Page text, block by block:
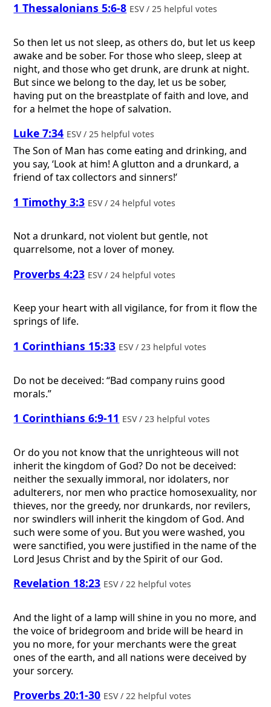
1 Thessalonians 5:6-8 ESV / 25 helpful votes
So then let us not sleep, as others do, but let us keep
awake and be sober. For those who sleep, sleep at
night, and those who get drunk, are drunk at night.
But since we belong to the day, let us be sober,
having put on the breastplate of faith and love, and
for a helmet the hope of salvation.
Luke 7:34 ESV / 25 helpful votes
The Son of Man has come eating and drinking, and
you say, ‘Look at him! A glutton and a drunkard, a
friend of tax collectors and sinners!’
1 Timothy 3:3 ESV / 24 helpful votes
Not a drunkard, not violent but gentle, not
quarrelsome, not a lover of money.
Proverbs 4:23 ESV / 24 helpful votes
Keep your heart with all vigilance, for from it flow the
springs of life.
1 Corinthians 15:33 ESV / 23 helpful votes
Do not be deceived: “Bad company ruins good
morals.”
1 Corinthians 6:9-11 ESV / 23 helpful votes
Or do you not know that the unrighteous will not
inherit the kingdom of God? Do not be deceived:
neither the sexually immoral, nor idolaters, nor
adulterers, nor men who practice homosexuality, nor
thieves, nor the greedy, nor drunkards, nor revilers,
nor swindlers will inherit the kingdom of God. And
such were some of you. But you were washed, you
were sanctified, you were justified in the name of the
Lord Jesus Christ and by the Spirit of our God.
Revelation 18:23 ESV / 22 helpful votes
And the light of a lamp will shine in you no more, and
the voice of bridegroom and bride will be heard in
you no more, for your merchants were the great
ones of the earth, and all nations were deceived by
your sorcery.
Proverbs 20:1-30 ESV / 22 helpful votes